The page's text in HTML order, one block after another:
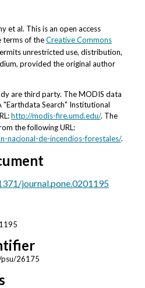
al. This is an open access
terms of theCreative Commons
unrestricted use, distribution,
provided the original author
are third party. The MODIS data
"Earthdata Search" Institutional
http://modis-fire.umd.edu/. The
the following URL:
nacional-de-incendios-forestales/.
journal.pone.0201195
psu/26175